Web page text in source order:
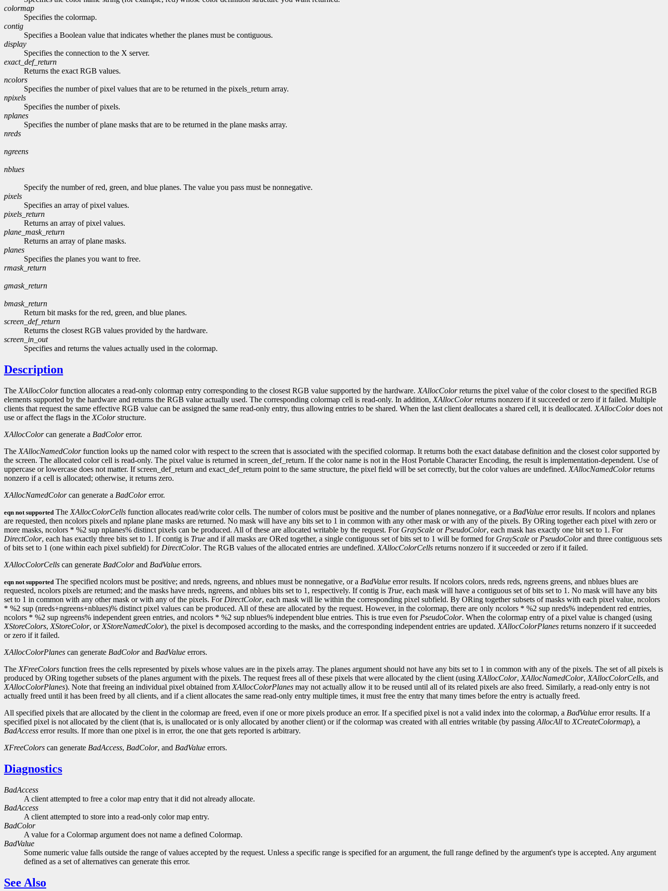
colormap
Specifies the colormap.
contig
Specifies a Boolean value that indicates whether the planes must be contiguous.
display
Specifies the connection to the X server.
exact_def_return
Returns the exact RGB values.
ncolors
Specifies the number of pixel values that are to be returned in the pixels_return array.
npixels
Specifies the number of pixels.
nplanes
Specifies the number of plane masks that are to be returned in the plane masks array.
nreds
ngreens
nblues
Specify the number of red, green, and blue planes. The value you pass must be nonnegative.
pixels
Specifies an array of pixel values.
pixels_return
Returns an array of pixel values.
plane_mask_return
Returns an array of plane masks.
planes
Specifies the planes you want to free.
rmask_return
gmask_return
bmask_return
Return bit masks for the red, green, and blue planes.
screen_def_return
Returns the closest RGB values provided by the hardware.
screen_in_out
Specifies and returns the values actually used in the colormap.
Description
The XAllocColorfunction allocates a read-only colormap entry corresponding to the closest RGB value supported by the hardware. XAllocColorreturns the pixel value of the color closest to the specified RGB
elements supported by the hardware and returns the RGB value actually used. The corresponding colormap cell is read-only. In addition, XAllocColorreturns nonzero if it succeeded or zero if it failed. Multiple
clients that request the same effective RGB value can be assigned the same read-only entry, thus allowing entries to be shared. When the last client deallocates a shared cell, it is deallocated. XAllocColordoes not
use or affect the flags in the XColorstructure.
XAllocColorcan generate a BadColorerror.
The XAllocNamedColorfunction looks up the named color with respect to the screen that is associated with the specified colormap. It returns both the exact database definition and the closest color supported by
the screen. The allocated color cell is read-only. The pixel value is returned in screen_def_return. If the color name is not in the Host Portable Character Encoding, the result is implementation-dependent. Use of
uppercase or lowercase does not matter. If screen_def_return and exact_def_return point to the same structure, the pixel field will be set correctly, but the color values are undefined. XAllocNamedColorreturns
nonzero if a cell is allocated; otherwise, it returns zero.
XAllocNamedColorcan generate a BadColorerror.
eqn not supported The XAllocColorCells function allocates read/write color cells. The number of colors must be positive and the number of planes nonnegative, or a BadValue error results. If ncolors and nplanes
are requested, then ncolors pixels and nplane plane masks are returned. No mask will have any bits set to 1 in common with any other mask or with any of the pixels. By ORing together each pixel with zero or
more masks, ncolors * %2 sup nplanes% distinct pixels can be produced. All of these are allocated writable by the request. For GrayScale or PseudoColor, each mask has exactly one bit set to 1. For
DirectColor, each has exactly three bits set to 1. If contig is True and if all masks are ORed together, a single contiguous set of bits set to 1 will be formed for GrayScale or PseudoColorand three contiguous sets
of bits set to 1 (one within each pixel subfield) for DirectColor. The RGB values of the allocated entries are undefined. XAllocColorCells returns nonzero if it succeeded or zero if it failed.
XAllocColorCells can generate BadColorand BadValue errors.
eqn not supported The specified ncolors must be positive; and nreds, ngreens, and nblues must be nonnegative, or a BadValue error results. If ncolors colors, nreds reds, ngreens greens, and nblues blues are
requested, ncolors pixels are returned; and the masks have nreds, ngreens, and nblues bits set to 1, respectively. If contig is True, each mask will have a contiguous set of bits set to 1. No mask will have any bits
set to 1 in common with any other mask or with any of the pixels. For DirectColor, each mask will lie within the corresponding pixel subfield. By ORing together subsets of masks with each pixel value, ncolors
* %2 sup (nreds+ngreens+nblues)% distinct pixel values can be produced. All of these are allocated by the request. However, in the colormap, there are only ncolors * %2 sup nreds% independent red entries,
ncolors * %2 sup ngreens% independent green entries, and ncolors * %2 sup nblues% independent blue entries. This is true even for PseudoColor. When the colormap entry of a pixel value is changed (using
XStoreColors, XStoreColor, or XStoreNamedColor), the pixel is decomposed according to the masks, and the corresponding independent entries are updated. XAllocColorPlanes returns nonzero if it succeeded
or zero if it failed.
XAllocColorPlanes can generate BadColorand BadValue errors.
The XFreeColors function frees the cells represented by pixels whose values are in the pixels array. The planes argument should not have any bits set to 1 in common with any of the pixels. The set of all pixels is
produced by ORing together subsets of the planes argument with the pixels. The request frees all of these pixels that were allocated by the client (using XAllocColor, XAllocNamedColor, XAllocColorCells, and
XAllocColorPlanes). Note that freeing an individual pixel obtained from XAllocColorPlanes may not actually allow it to be reused until all of its related pixels are also freed. Similarly, a read-only entry is not
actually freed until it has been freed by all clients, and if a client allocates the same read-only entry multiple times, it must free the entry that many times before the entry is actually freed.
All specified pixels that are allocated by the client in the colormap are freed, even if one or more pixels produce an error. If a specified pixel is not a valid index into the colormap, a BadValue error results. If a
specified pixel is not allocated by the client (that is, is unallocated or is only allocated by another client) or if the colormap was created with all entries writable (by passing AllocAll to XCreateColormap), a
BadAccess error results. If more than one pixel is in error, the one that gets reported is arbitrary.
XFreeColors can generate BadAccess, BadColor, and BadValue errors.
Diagnostics
BadAccess
A client attempted to free a color map entry that it did not already allocate.
BadAccess
A client attempted to store into a read-only color map entry.
BadColor
A value for a Colormap argument does not name a defined Colormap.
BadValue
Some numeric value falls outside the range of values accepted by the request. Unless a specific range is specified for an argument, the full range defined by the argument's type is accepted. Any argument
defined as a set of alternatives can generate this error.
See Also